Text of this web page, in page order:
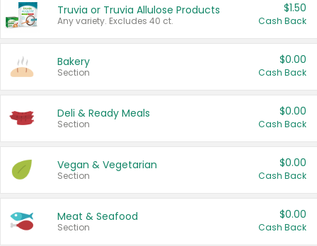
Truvia or Truvia Allulose Products
Any variety. Excludes 40 ct.
$1.50
Cash Back
Bakery
Section
$0.00
Cash Back
Deli & Ready Meals
Section
$0.00
Cash Back
Vegan & Vegetarian
Section
$0.00
Cash Back
Meat & Seafood
Section
$0.00
Cash Back